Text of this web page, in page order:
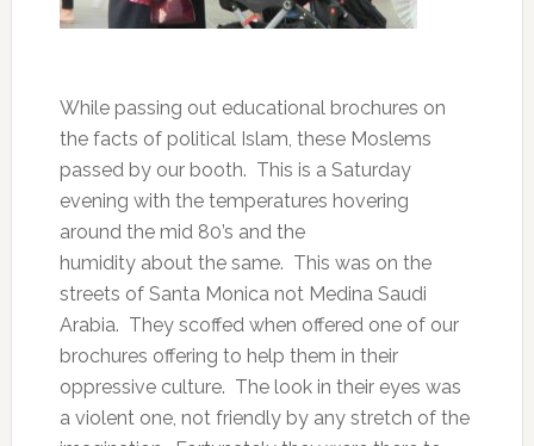
While passing out educational brochures on
the facts of political Islam, these Moslems
passed by our booth. This is a Saturday
evening with the temperatures hovering
around the mid 80’s and the
humidity about the same. This was on the
streets of Santa Monica not Medina Saudi
Arabia. They scoffed when offered one of our
brochures offering to help them in their
oppressive culture. The look in their eyes was
a violent one, not friendly by any stretch of the